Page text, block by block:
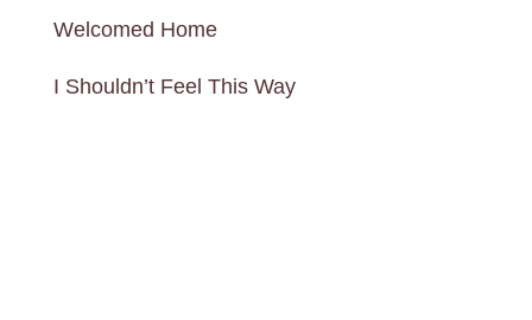
Welcomed Home
I Shouldn’t Feel This Way